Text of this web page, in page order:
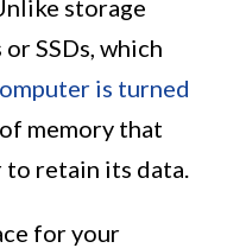
storage
SSDs, which
is turned
memory that
retain its data.
for your